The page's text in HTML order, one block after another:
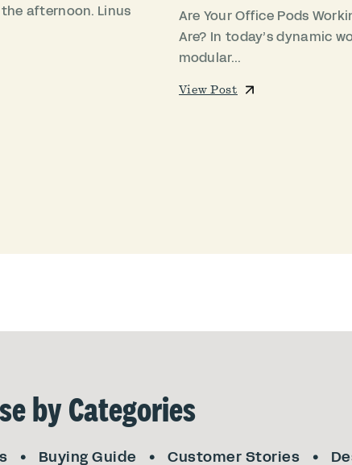
afternoon. Linus
Are Your Office Pods
Are? In today’s dynamic
modular...
View Post
by Categories
Buying Guide Customer Stories